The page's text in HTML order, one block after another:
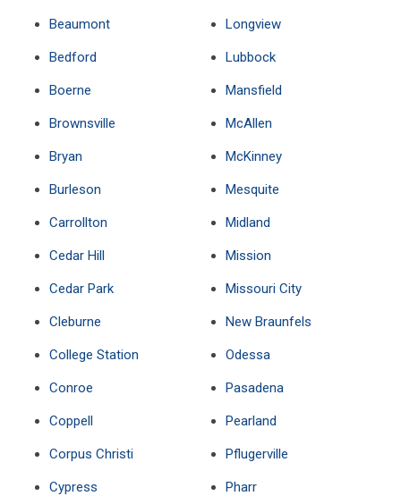
Beaumont
Bedford
Boerne
Brownsville
Bryan
Burleson
Carrollton
Cedar Hill
Cedar Park
Cleburne
College Station
Conroe
Coppell
Corpus Christi
Cypress
Longview
Lubbock
Mansfield
McAllen
McKinney
Mesquite
Midland
Mission
Missouri City
New Braunfels
Odessa
Pasadena
Pearland
Pflugerville
Pharr